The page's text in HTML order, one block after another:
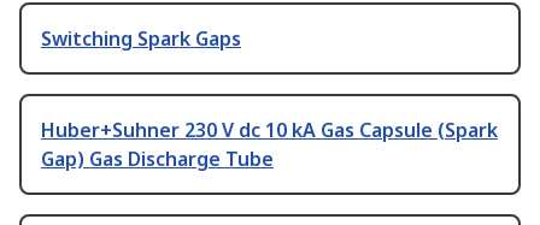
Switching Spark Gaps
Huber+Suhner 230 V dc 10 kA Gas Capsule (Spark
Gap) Gas Discharge Tube